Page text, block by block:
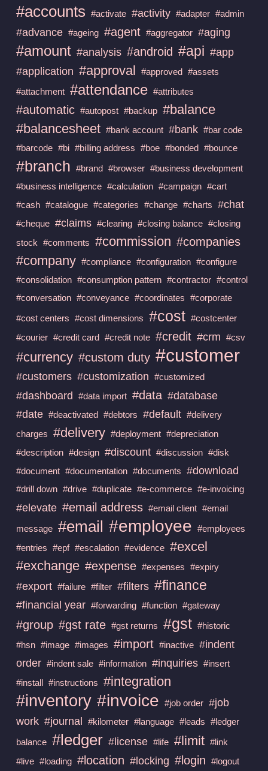
#accounts #activate #activity #adapter #admin
#advance #ageing #agent #aggregator #aging
#amount #analysis #android #api #app
#application #approval #approved #assets
#attachment #attendance #attributes
#automatic #autopost #backup #balance
#balancesheet #bank account #bank #bar code
#barcode #bi #billing address #boe #bonded #bounce
#branch #brand #browser #business development
#business intelligence #calculation #campaign #cart
#cash #catalogue #categories #change #charts #chat
#cheque #claims #clearing #closing balance #closing
stock #comments #commission #companies
#company #compliance #configuration #configure
#consolidation #consumption pattern #contractor #control
#conversation #conveyance #coordinates #corporate
#cost centers #cost dimensions #cost #costcenter
#courier #credit card #credit note #credit #crm #csv
#currency #custom duty #customer
#customers #customization #customized
#dashboard #data import #data #database
#date #deactivated #debtors #default #delivery
charges #delivery #deployment #depreciation
#description #design #discount #discussion #disk
#document #documentation #documents #download
#drill down #drive #duplicate #e-commerce #e-invoicing
#elevate #email address #email client #email
message #email #employee #employees
#entries #epf #escalation #evidence #excel
#exchange #expense #expenses #expiry
#export #failure #filter #filters #finance
#financial year #forwarding #function #gateway
#group #gst rate #gst returns #gst #historic
#hsn #image #images #import #inactive #indent
order #indent sale #information #inquiries #insert
#install #instructions #integration
#inventory #invoice #job order #job
work #journal #kilometer #language #leads #ledger
balance #ledger #license #life #limit #link
#live #loading #location #locking #login #logout